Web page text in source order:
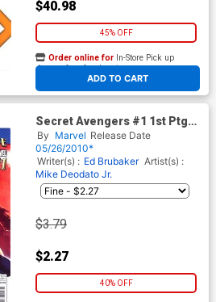
$40.98
45% OFF
ADD TO CART
Order online for In-Store Pick up
At any of our four locations
Secret Avengers #1 1st Ptg
Regular Marko Djurdjevic
Cover (Heroic Age Tie-In)
By Marvel Release Date
05/26/2010*
Writer(s) : Ed Brubaker Artist(s) :
Mike Deodato Jr.
$3.79
$2.27
40% OFF